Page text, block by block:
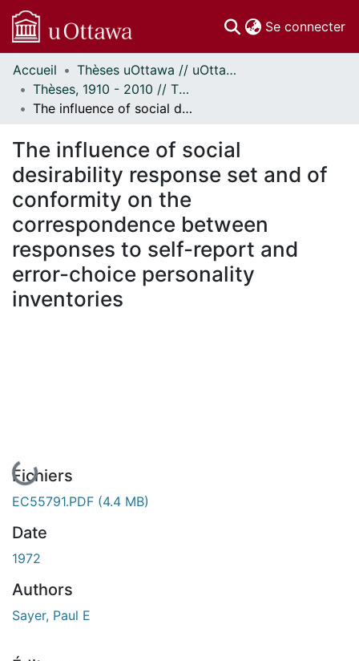
Se connecter
Communautés
et collections
Parcourir
À propos
Accueil
Thèses uOttawa // uOttawa Theses
Thèses, 1910 - 2010 // Theses, 1910 - 2010
The influence of social desirability response set and of conformity on the correspondence between responses to self-report and error-choice personality inventories
The influence of social
desirability response set and of
conformity on the
correspondence between
responses to self-report and
error-choice personality
inventories
En cours de chargement...
Fichiers
EC55791.PDF (4.4 MB)
Date
1972
Authors
Sayer, Paul E